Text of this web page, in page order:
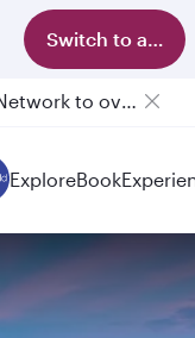
Switch to app
Qatar Airways Expands Global Network to over 160 Destinations
Passengers flying between Doha and Auckland on QR914 and QR915
ExploreBook